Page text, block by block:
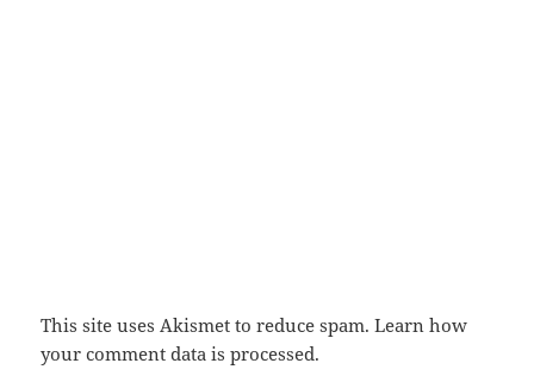
This site uses Akismet to reduce spam.Learn how
your comment data is processed.